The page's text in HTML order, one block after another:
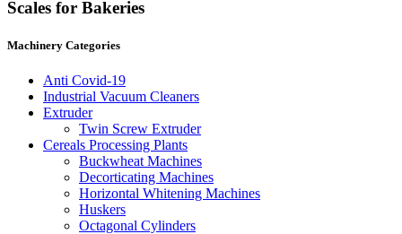
Scales for Bakeries
Machinery Categories
Anti Covid-19
Industrial Vacuum Cleaners
Extruder
Twin Screw Extruder
Cereals Processing Plants
Buckwheat Machines
Decorticating Machines
Horizontal Whitening Machines
Huskers
Octagonal Cylinders